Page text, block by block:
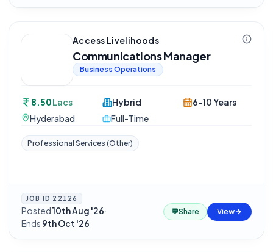
Access Livelihoods
Communications Manager
Business Operations
8.50Lacs
Hyderabad
Hybrid
Full-Time
6-10 Years
Professional Services (Other)
JOB ID 22126
Posted10th Aug '26·
Ends 9th Oct '26
💬Share View